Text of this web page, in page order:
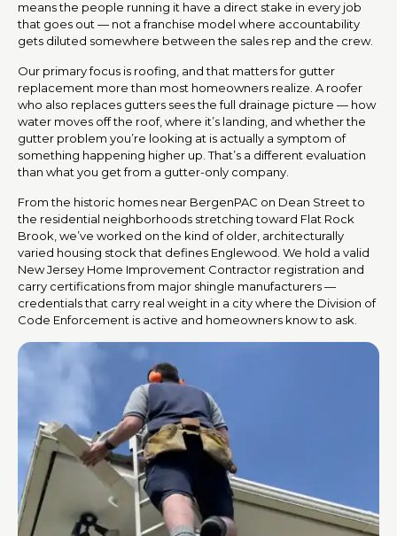
means the people running it have a direct stake in every job
that goes out — not a franchise model where accountability
gets diluted somewhere between the sales rep and the crew.
Our primary focus is roofing, and that matters for gutter
replacement more than most homeowners realize. A roofer
who also replaces gutters sees the full drainage picture — how
water moves off the roof, where it’s landing, and whether the
gutter problem you’re looking at is actually a symptom of
something happening higher up. That’s a different evaluation
than what you get from a gutter-only company.
From the historic homes near BergenPAC on Dean Street to
the residential neighborhoods stretching toward Flat Rock
Brook, we’ve worked on the kind of older, architecturally
varied housing stock that defines Englewood. We hold a valid
New Jersey Home Improvement Contractor registration and
carry certifications from major shingle manufacturers —
credentials that carry real weight in a city where the Division of
Code Enforcement is active and homeowners know to ask.